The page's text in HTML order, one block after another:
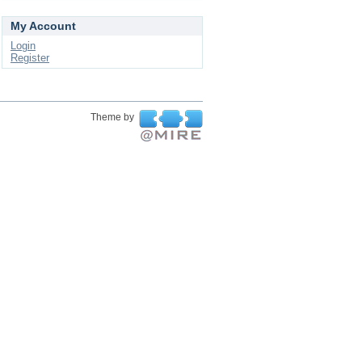
My Account
Login
Register
Theme by